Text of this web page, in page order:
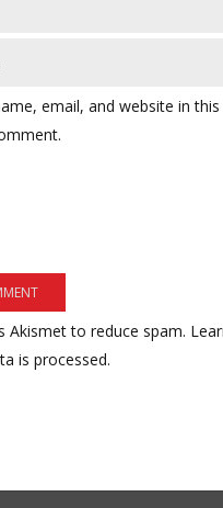
email, and website in
Akismet to reduce spam.
is processed.